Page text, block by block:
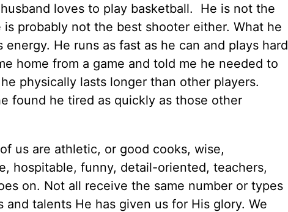
loves to play basketball. He is not the
probably not the best shooter either. What he
He runs as fast as he can and plays hard
home from a game and told me he needed to
physically lasts longer than other players.
found he tired as quickly as those other
us are athletic, or good cooks, wise,
hospitable, funny, detail-oriented, teachers,
on. Not all receive the same number or types
talents He has given us for His glory. We